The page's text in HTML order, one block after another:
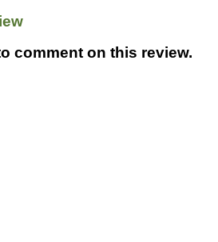
comment on this review.